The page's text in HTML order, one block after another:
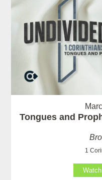
Tongues and
1
Watch